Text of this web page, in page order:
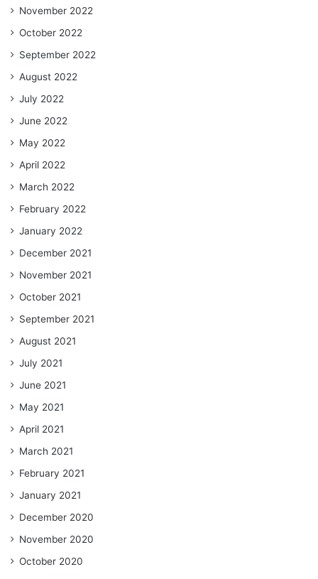
November 2022
October 2022
September 2022
August 2022
July 2022
June 2022
May 2022
April 2022
March 2022
February 2022
January 2022
December 2021
November 2021
October 2021
September 2021
August 2021
July 2021
June 2021
May 2021
April 2021
March 2021
February 2021
January 2021
December 2020
November 2020
October 2020